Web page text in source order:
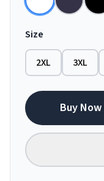
Size
2XL 3XL
Buy